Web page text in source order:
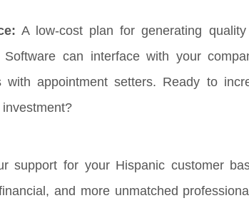
A low-cost plan for generating
can interface with your
with appointment setters. Ready to
support for your Hispanic customer
and more unmatched